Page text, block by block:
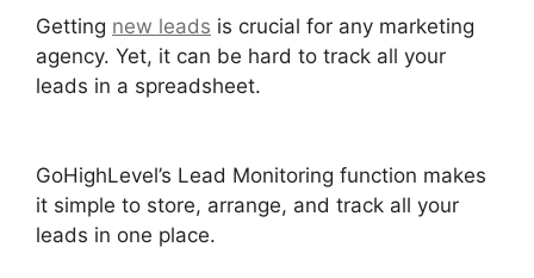
Getting new leads is crucial for any marketing
agency. Yet, it can be hard to track all your
leads in a spreadsheet.
GoHighLevel’s Lead Monitoring function makes
it simple to store, arrange, and track all your
leads in one place.